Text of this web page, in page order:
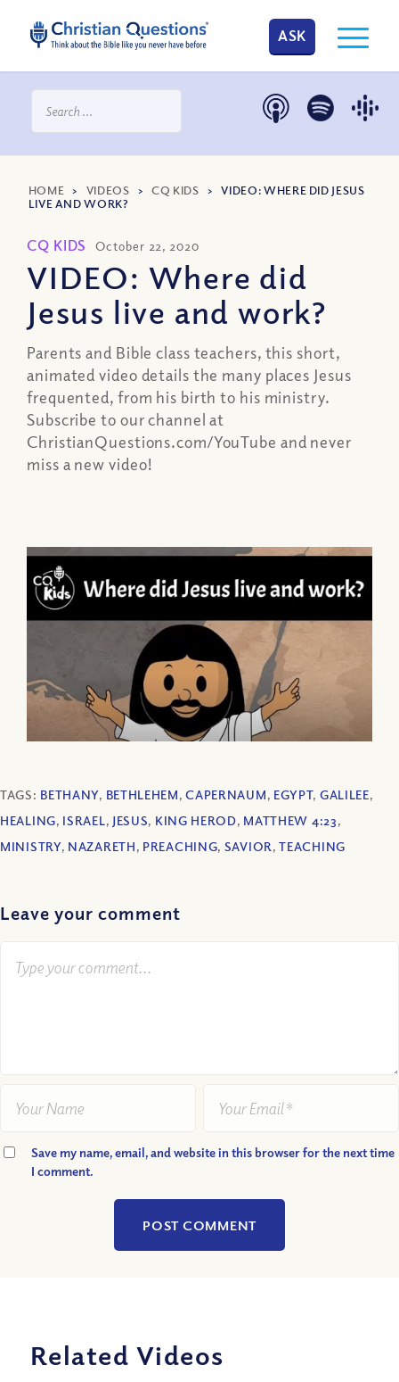
ASK
HOME > VIDEOS >CQ KIDS >VIDEO: WHERE DID JESUS
LIVE AND WORK?
CQ KIDS October 22, 2020
VIDEO: Where did
Jesus live and work?
Parents and Bible class teachers, this short,
animated video details the many places Jesus
frequented, from his birth to his ministry.
Subscribe to our channel at
ChristianQuestions.com/YouTube and never
miss a new video!
TAGS: BETHANY, BETHLEHEM,CAPERNAUM, EGYPT, GALILEE,
HEALING, ISRAEL, JESUS, KING HEROD, MATTHEW 4:23,
MINISTRY, NAZARETH, PREACHING, SAVIOR,TEACHING
Leave your comment
Save my name, email, and website in this browser for the next time
I comment.
Related Videos